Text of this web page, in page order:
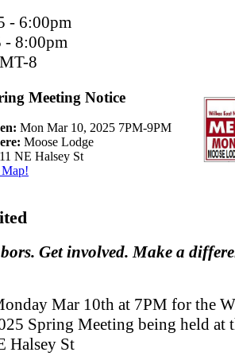
- 6:00pm
- 8:00pm
8
Meeting Notice
Mon Mar 10, 2025 7PM-9PM
Moose Lodge
NE Halsey St
Get involved. Make a
Mar 10th at 7PM for the
Spring Meeting being held at
Halsey St